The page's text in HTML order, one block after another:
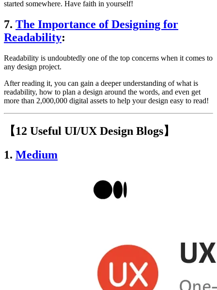
started somewhere. Have faith in yourself!
7. The Importance of Designing for
Readability:
Readability is undoubtedly one of the top concerns when it comes to
any design project.
After reading it, you can gain a deeper understanding of what is
readability, how to plan a design around the words, and even get
more than 2,000,000 digital assets to help your design easy to read!
【12 Useful UI/UX Design Blogs】
1. Medium